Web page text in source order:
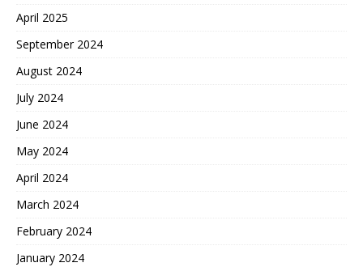
April 2025
September 2024
August 2024
July 2024
June 2024
May 2024
April 2024
March 2024
February 2024
January 2024